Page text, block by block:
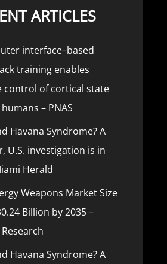
ARTICLES
interface–based
training enables
control of cortical state
– PNAS
Havana Syndrome? A
U.S. investigation is in
Herald
Weapons Market Size
Billion by 2035 –
Havana Syndrome? A